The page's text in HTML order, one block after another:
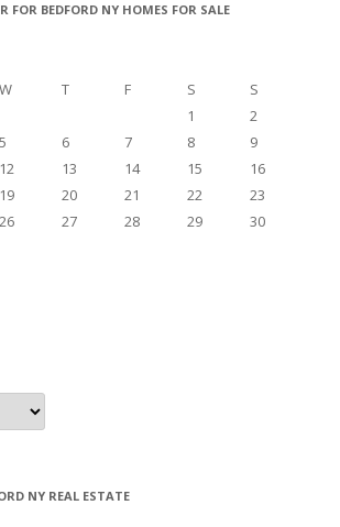
FOR BEDFORD NY HOMES FOR SALE
W T F S
S
1
2
5 6 7 8
9
12 13 14 15
16
19 20 21 22
23
26 27 28 29
30
NY REAL ESTATE